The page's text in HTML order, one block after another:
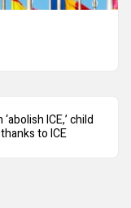
ICE,’ child
to ICE